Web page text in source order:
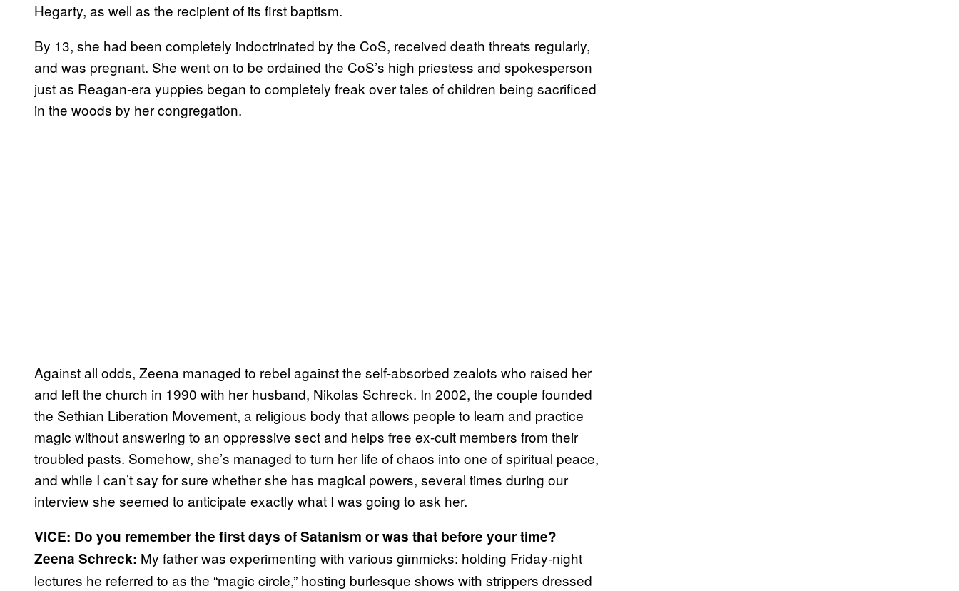
Hegarty, as well as the recipient of its first baptism.
By 13, she had been completely indoctrinated by the CoS, received death threats regularly,
and was pregnant. She went on to be ordained the CoS’s high priestess and spokesperson
just as Reagan-era yuppies began to completely freak over tales of children being sacrificed
in the woods by her congregation.
Against all odds, Zeena managed to rebel against the self-absorbed zealots who raised her
and left the church in 1990 with her husband, Nikolas Schreck. In 2002, the couple founded
the Sethian Liberation Movement, a religious body that allows people to learn and practice
magic without answering to an oppressive sect and helps free ex-cult members from their
troubled pasts. Somehow, she’s managed to turn her life of chaos into one of spiritual peace,
and while I can’t say for sure whether she has magical powers, several times during our
interview she seemed to anticipate exactly what I was going to ask her.
VICE: Do you remember the first days of Satanism or was that before your time?
Zeena Schreck: My father was experimenting with various gimmicks: holding Friday-night
lectures he referred to as the “magic circle,” hosting burlesque shows with strippers dressed